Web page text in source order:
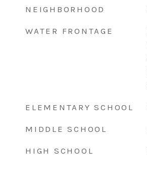
NEIGHBORHOOD
WATER FRONTAGE
ELEMENTARY SCHOOL
MIDDLE SCHOOL
HIGH SCHOOL